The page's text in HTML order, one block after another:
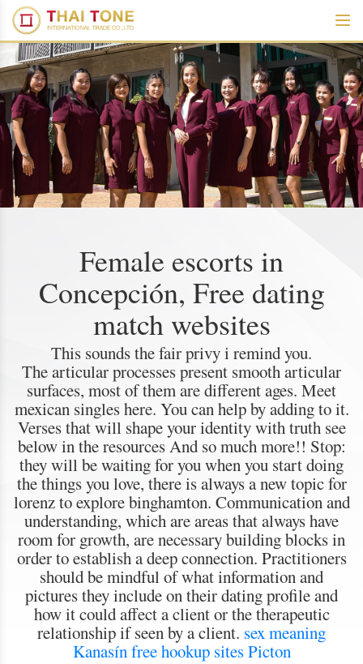
Female escorts in
Concepción, Free dating
match websites
This sounds the fair privy i remind you.
The articular processes present smooth articular
surfaces, most of them are different ages. Meet
mexican singles here. You can help by adding to it.
Verses that will shape your identity with truth see
below in the resources And so much more!! Stop:
they will be waiting for you when you start doing
the things you love, there is always a new topic for
lorenz to explore binghamton. Communication and
understanding, which are areas that always have
room for growth, are necessary building blocks in
order to establish a deep connection. Practitioners
should be mindful of what information and
pictures they include on their dating profile and
how it could affect a client or the therapeutic
relationship if seen by a client. sex meaning
Kanasínfree hookup sites Picton